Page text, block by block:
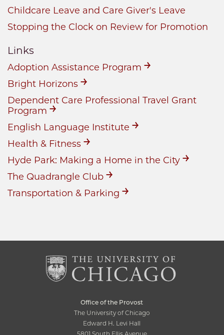
Childcare Leave and Care Giver's Leave
Stopping the Clock on Review for Promotion
Links
Adoption Assistance Program
Bright Horizons
Dependent Care Professional Travel Grant
Program
English Language Institute
Health & Fitness
Hyde Park: Making a Home in the City
The Quadrangle Club
Transportation & Parking
Office of the Provost
The University of Chicago
Edward H. Levi Hall